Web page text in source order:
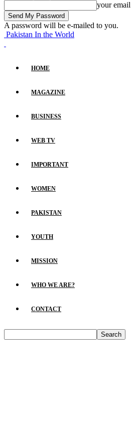
your email
A password will be e-mailed to you.
Pakistan In the World
HOME
MAGAZINE
BUSINESS
WEB TV
IMPORTANT
WOMEN
PAKISTAN
YOUTH
MISSION
WHO WE ARE?
CONTACT